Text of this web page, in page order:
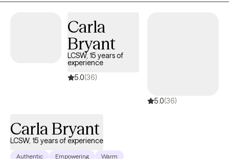
Carla
Bryant
LCSW, 15 years of
experience
5.0(36)
5.0(36)
Carla Bryant
LCSW, 15 years of experience
Authentic Empowering Warm